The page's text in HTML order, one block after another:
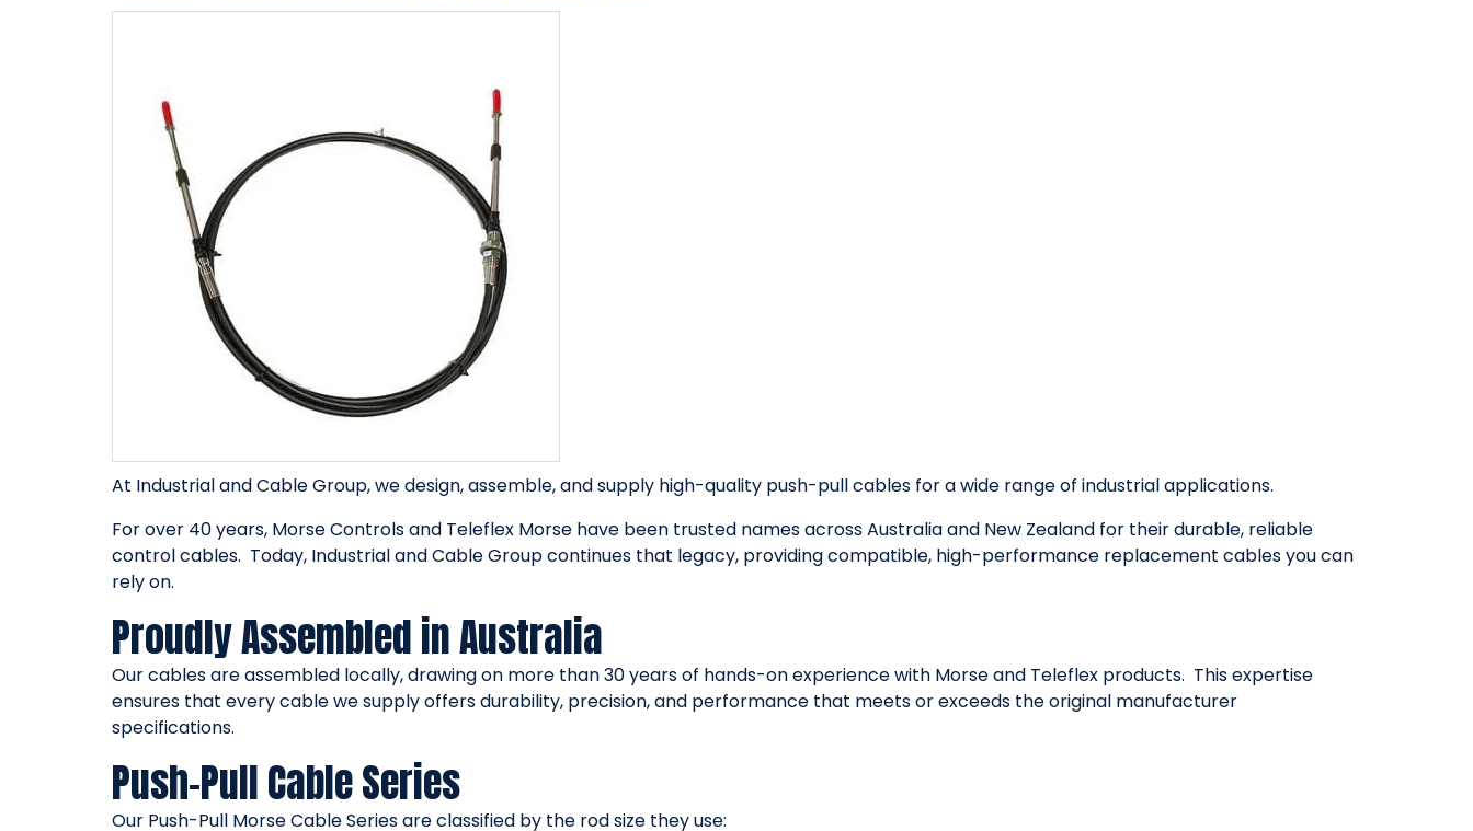
At Industrial and Cable Group, we design, assemble, and supply high-quality push-pull cables for a wide range of industrial applications.
For over 40 years, Morse Controls and Teleflex Morse have been trusted names across Australia and New Zealand for their durable, reliable
control cables. Today, Industrial and Cable Group continues that legacy, providing compatible, high-performance replacement cables you can
rely on.
Proudly Assembled in Australia
Our cables are assembled locally, drawing on more than 30 years of hands-on experience with Morse and Teleflex products. This expertise
ensures that every cable we supply offers durability, precision, and performance that meets or exceeds the original manufacturer
specifications.
Push-Pull Cable Series
Our Push-Pull Morse Cable Series are classified by the rod size they use: